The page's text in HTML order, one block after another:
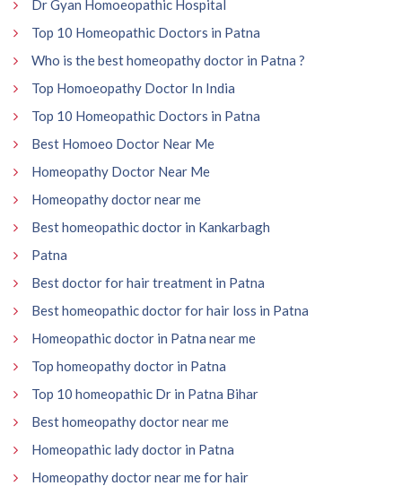
Dr Gyan Homoeopathic Hospital
Top 10 Homeopathic Doctors in Patna
Who is the best homeopathy doctor in Patna ?
Top Homoeopathy Doctor In India
Top 10 Homeopathic Doctors in Patna
Best Homoeo Doctor Near Me
Homeopathy Doctor Near Me
Homeopathy doctor near me
Best homeopathic doctor in Kankarbagh
Patna
Best doctor for hair treatment in Patna
Best homeopathic doctor for hair loss in Patna
Homeopathic doctor in Patna near me
Top homeopathy doctor in Patna
Top 10 homeopathic Dr in Patna Bihar
Best homeopathy doctor near me
Homeopathic lady doctor in Patna
Homeopathy doctor near me for hair